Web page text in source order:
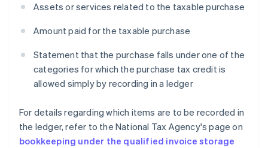
Assets or services related to the taxable purchase
Amount paid for the taxable purchase
Statement that the purchase falls under one of the
categories for which the purchase tax credit is
allowed simply by recording in a ledger
For details regarding which items are to be recorded in
the ledger, refer to the National Tax Agency's page on
bookkeeping under the qualified invoice storage